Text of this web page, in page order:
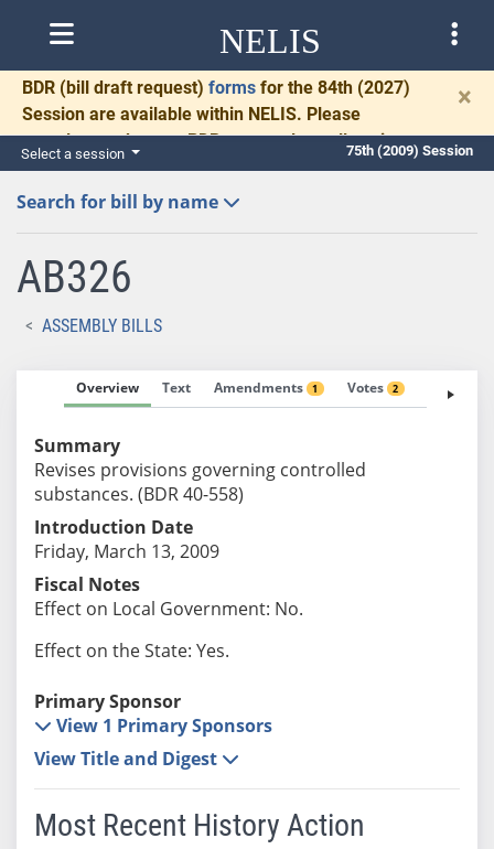
NELIS
BDR (bill draft request) forms for the 84th (2027)
Session are available within NELIS. Please
complete and return BDRs promptly to allow time
for necessary communication and drafting.
×
Select a session 75th (2009) Session
Search for bill by name
AB326
ASSEMBLY BILLS
Overview Text Amendments 1 Votes 2 Fiscal
Summary
Revises provisions governing controlled
substances. (BDR 40-558)
Introduction Date
Friday, March 13, 2009
Fiscal Notes
Effect on Local Government: No.
Effect on the State: Yes.
Primary Sponsor
View 1 Primary Sponsors
View Title and Digest
Most Recent History Action